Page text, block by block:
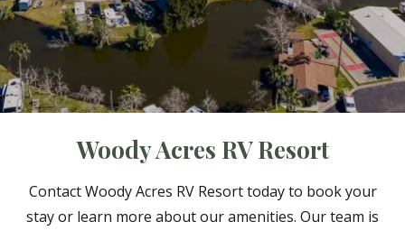
Woody Acres RV Resort
Contact Woody Acres RV Resort today to book your
stay or learn more about our amenities. Our team is